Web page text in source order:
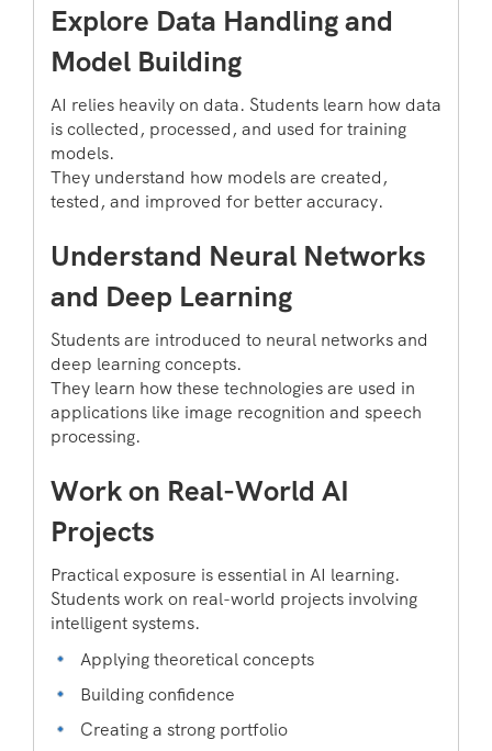
Explore Data Handling and
Model Building
AI relies heavily on data. Students learn how data
is collected, processed, and used for training
models.
They understand how models are created,
tested, and improved for better accuracy.
Understand Neural Networks
and Deep Learning
Students are introduced to neural networks and
deep learning concepts.
They learn how these technologies are used in
applications like image recognition and speech
processing.
Work on Real-World AI
Projects
Practical exposure is essential in AI learning.
Students work on real-world projects involving
intelligent systems.
Applying theoretical concepts
Building confidence
Creating a strong portfolio